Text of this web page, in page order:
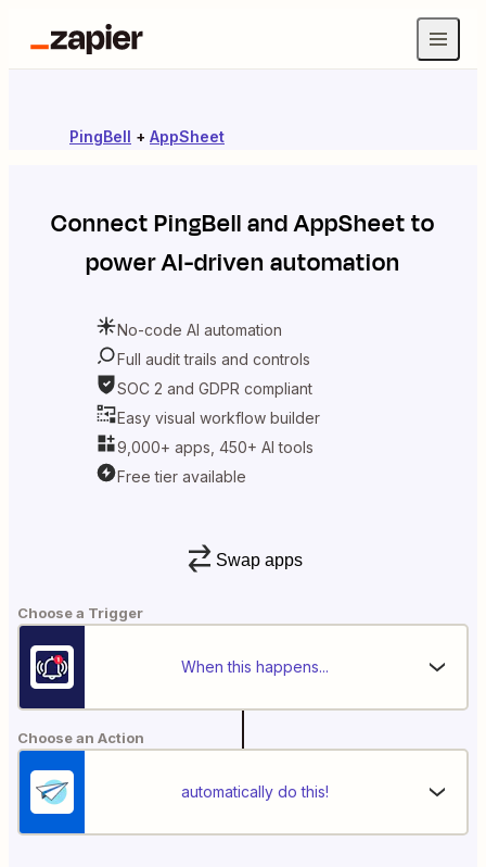
PingBell + AppSheet
ConnectPingBellandAppSheetto
power AI-driven automation
No-code AI automation
Full audit trails and controls
SOC 2 and GDPR compliant
Easy visual workflow builder
9,000+ apps, 450+ AI tools
Free tier available
Swap apps
Choose a Trigger
When this happens...
Choose an Action
automatically do this!